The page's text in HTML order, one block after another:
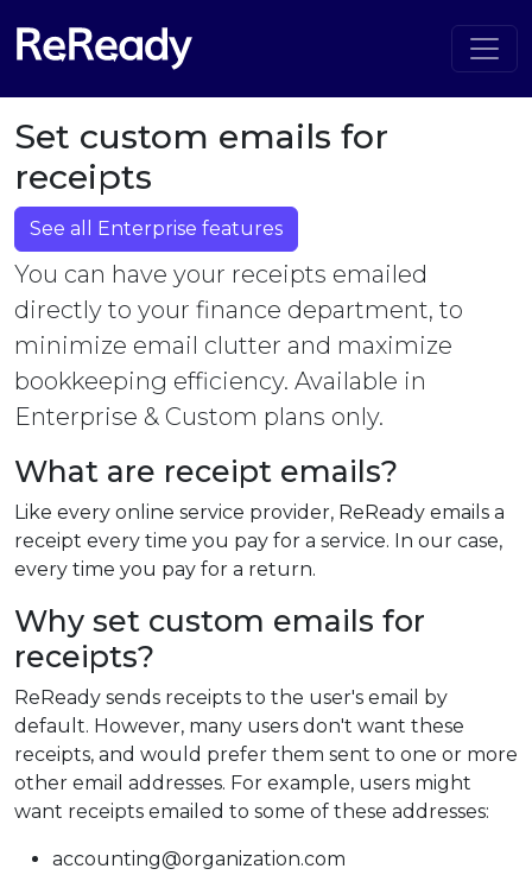
Set custom emails for
receipts
See all Enterprise features
You can have your receipts emailed
directly to your finance department, to
minimize email clutter and maximize
bookkeeping efficiency. Available in
Enterprise & Custom plans only.
What are receipt emails?
Like every online service provider, ReReady emails a
receipt every time you pay for a service. In our case,
every time you pay for a return.
Why set custom emails for
receipts?
ReReady sends receipts to the user's email by
default. However, many users don't want these
receipts, and would prefer them sent to one or more
other email addresses. For example, users might
want receipts emailed to some of these addresses:
accounting@organization.com